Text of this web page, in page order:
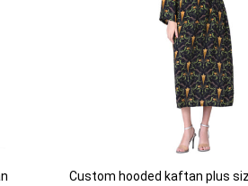
Custom hooded kaftan plus